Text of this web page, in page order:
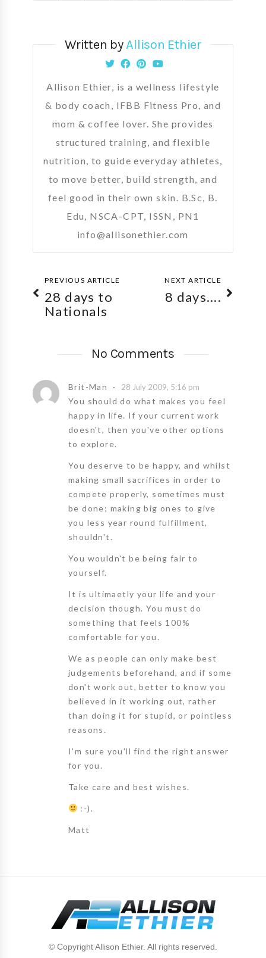
Written byAllison Ethier
Allison Ethier, is a wellness lifestyle
& body coach, IFBB Fitness Pro, and
mom & coffee lover. She provides
structured training, and flexible
nutrition, to guide everyday athletes,
to move better, build strength, and
feel good in their own skin. B.Sc, B.
Edu, NSCA-CPT, ISSN, PN1
info@allisonethier.com
PREVIOUS ARTICLE
28 days to
Nationals
NEXT ARTICLE
8 days….
No Comments
Brit-Man 28 July 2009, 5:16 pm
You should do what makes you feel
happy in life. If your current work
doesn't, then you've other options
to explore.
You deserve to be happy, and whilst
making small sacrifices in order to
compete properly, sometimes must
be done; making big ones to give
you less year round fulfillment,
shouldn't.
You wouldn't be being fair to
yourself.
It is ultimaetly your life and your
decision though. You must do
something that feels 100%
comfortable for you.
We as people can only make best
judgements beforehand, and if some
don't work out, better to know you
believed in it working out, rather
than doing it for stupid, or pointless
reasons.
I'm sure you'll find the right answer
for you.
Take care and best wishes.
:-).
Matt
© Copyright Allison Ethier. All rights reserved.